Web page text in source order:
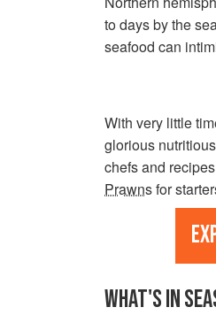
to days by the
seafood can
With very little
glorious
chefs and
Prawnsfor
WHAT'S IN